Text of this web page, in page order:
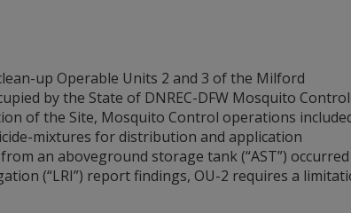
up Operable Units 2 and 3 of the Milford
by the State of DNREC-DFW Mosquito Control
of the Site, Mosquito Control operations
mixtures for distribution and application
an aboveground storage tank (“AST”) occurred
(“LRI”) report findings, OU-2 requires a